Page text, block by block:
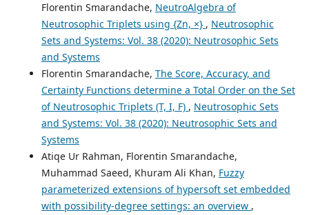
Florentin Smarandache, NeutroAlgebra of
Neutrosophic Triplets using {Zn, ×} , Neutrosophic
Sets and Systems: Vol. 38 (2020): Neutrosophic Sets
and Systems
Florentin Smarandache, The Score, Accuracy, and
Certainty Functions determine a Total Order on the Set
of Neutrosophic Triplets (T, I, F) , Neutrosophic Sets
and Systems: Vol. 38 (2020): Neutrosophic Sets and
Systems
Atiqe Ur Rahman, Florentin Smarandache,
Muhammad Saeed, Khuram Ali Khan, Fuzzy
parameterized extensions of hypersoft set embedded
with possibility-degree settings: an overview ,